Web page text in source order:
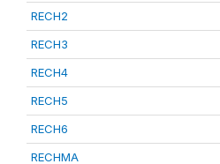
RECH2
RECH3
RECH4
RECH5
RECH6
RECHMA